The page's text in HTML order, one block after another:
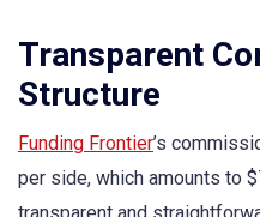
Transparent
Structure
Funding Frontier’s
per side, which amounts to